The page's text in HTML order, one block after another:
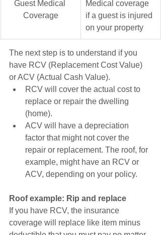
​Guest Medical
Coverage
Medical coverage
if a guest is injured
on your property
The next step is to understand if you
have RCV (Replacement Cost Value)
or ACV (Actual Cash Value).
RCV will cover the actual cost to
replace or repair the dwelling
(home).
ACV will have a depreciation
factor that might not cover the
repair or replacement. The roof, for
example, might have an RCV or
ACV, depending on your policy.
Roof example: Rip and replace
If you have RCV, the insurance
coverage will replace like item minus